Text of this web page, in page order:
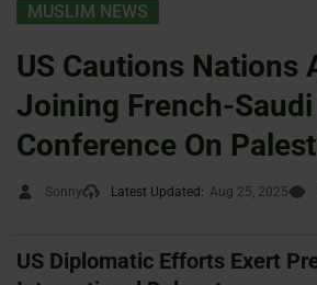
MUSLIM NEWS
US Cautions Nations
Joining French-Saudi
Conference On
Sonny Latest Updated: Aug 25, 2025
US Diplomatic Efforts Exert